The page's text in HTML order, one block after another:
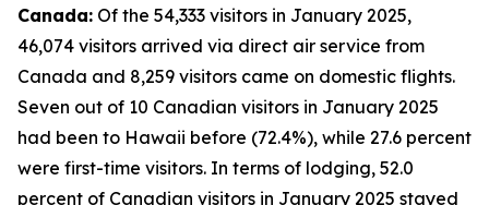
Canada: Of the 54,333 visitors in January 2025,
46,074 visitors arrived via direct air service from
Canada and 8,259 visitors came on domestic flights.
Seven out of 10 Canadian visitors in January 2025
had been to Hawaii before (72.4%), while 27.6 percent
were first-time visitors. In terms of lodging, 52.0
percent of Canadian visitors in January 2025 stayed